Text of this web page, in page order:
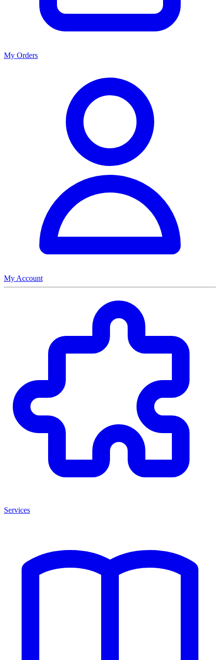
My Orders
My Account
Services